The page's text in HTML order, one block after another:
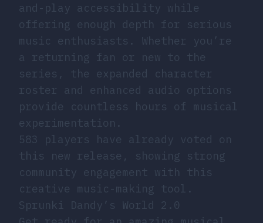
and-play accessibility while
offering enough depth for serious
music enthusiasts. Whether you’re
a returning fan or new to the
series, the expanded character
roster and enhanced audio options
provide countless hours of musical
experimentation.
583 players have already voted on
this new release, showing strong
community engagement with this
creative music-making tool.
Sprunki Dandy’s World 2.0